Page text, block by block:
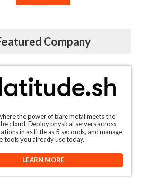
Company
the power of bare metal meets the
cloud. Deploy physical servers across
in as little as 5 seconds, and manage
tools you already use today.
LEARN MORE